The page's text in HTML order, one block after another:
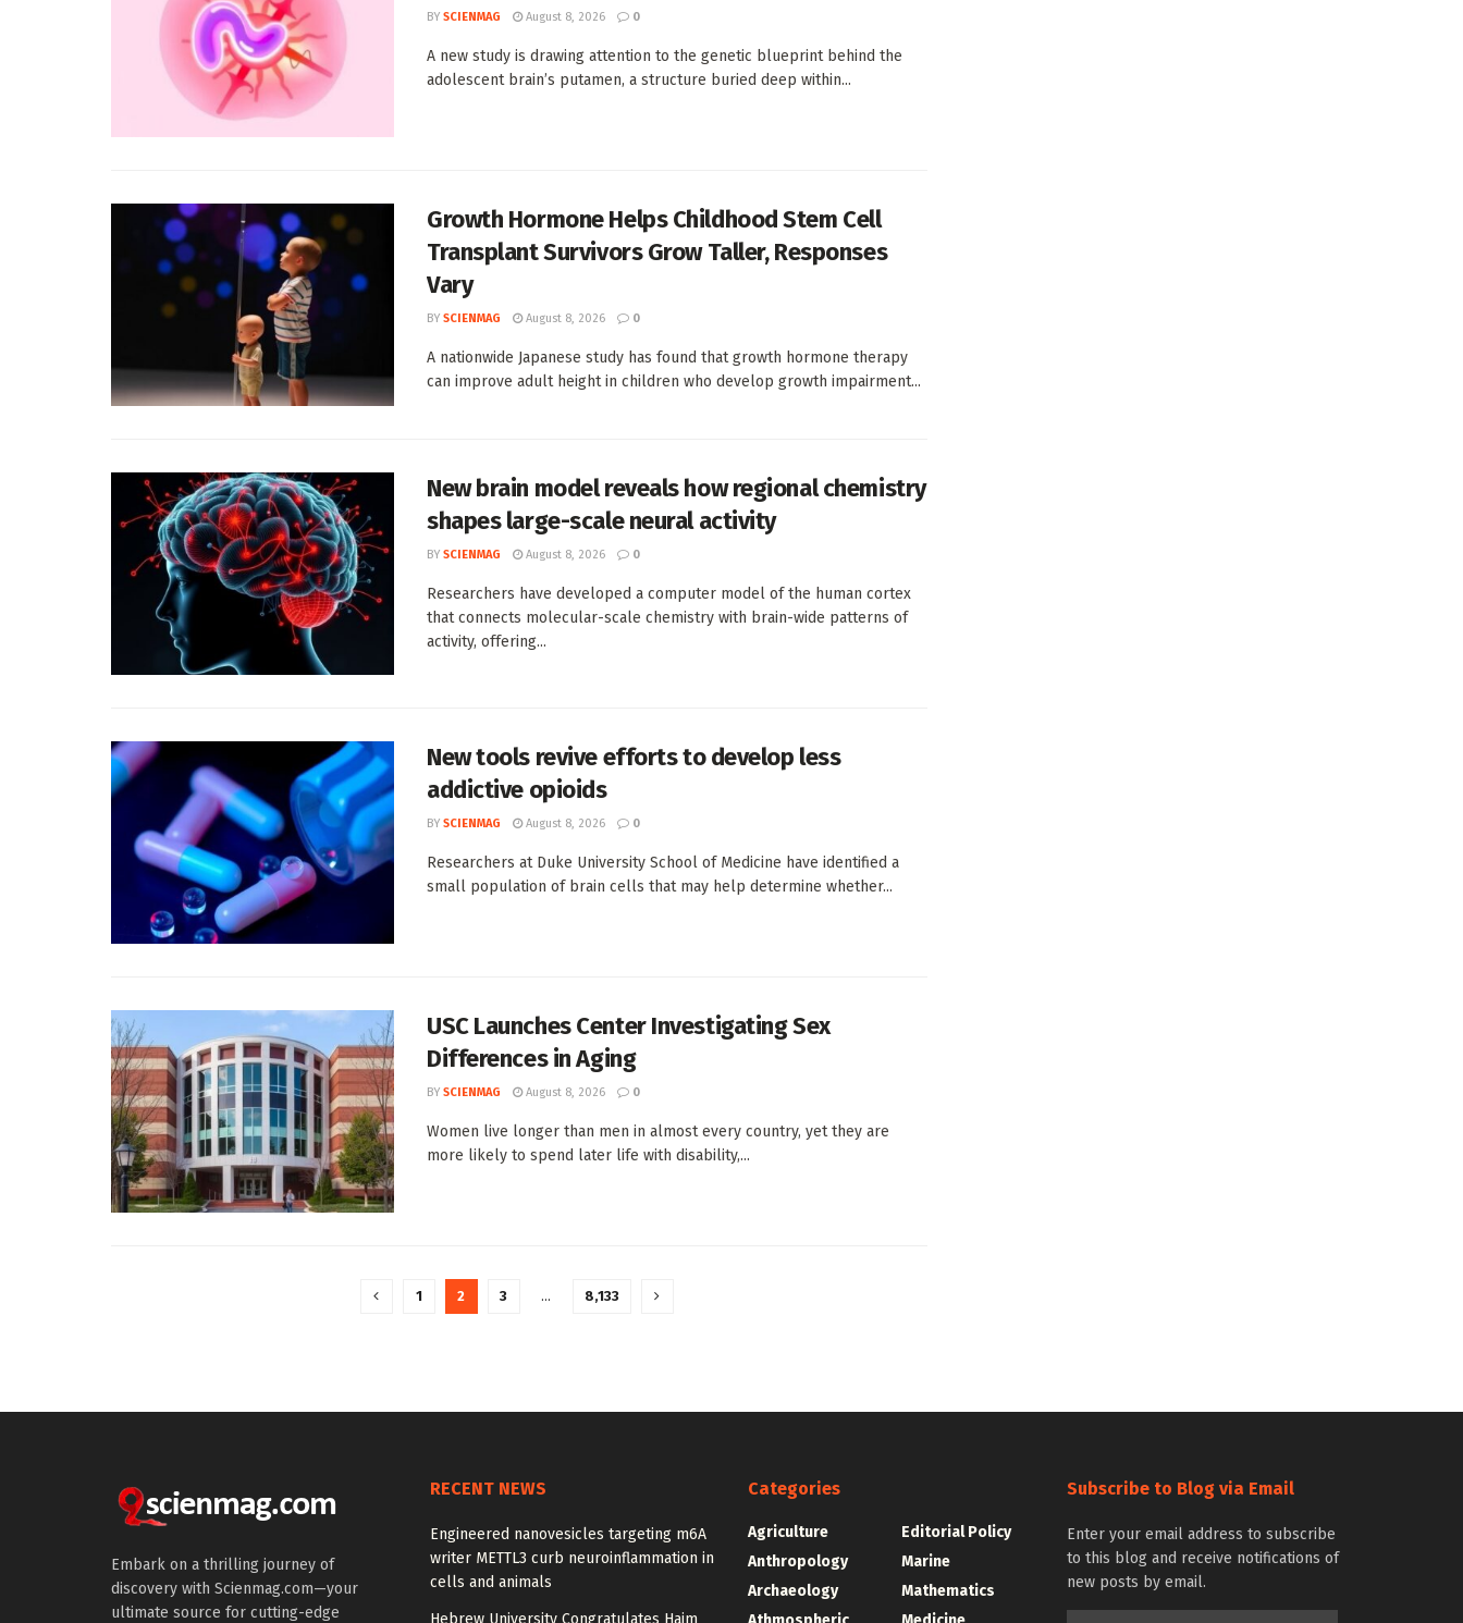
BY SCIENMAG August 8, 2026 0
A new study is drawing attention to the genetic blueprint behind the
adolescent brain’s putamen, a structure buried deep within...
Growth Hormone Helps Childhood Stem Cell
Transplant Survivors Grow Taller, Responses
Vary
BY SCIENMAG August 8, 2026 0
A nationwide Japanese study has found that growth hormone therapy
can improve adult height in children who develop growth impairment...
New brain model reveals how regional chemistry
shapes large-scale neural activity
BY SCIENMAG August 8, 2026 0
Researchers have developed a computer model of the human cortex
that connects molecular-scale chemistry with brain-wide patterns of
activity, offering...
New tools revive efforts to develop less
addictive opioids
BY SCIENMAG August 8, 2026 0
Researchers at Duke University School of Medicine have identified a
small population of brain cells that may help determine whether...
USC Launches Center Investigating Sex
Differences in Aging
BY SCIENMAG August 8, 2026 0
Women live longer than men in almost every country, yet they are
more likely to spend later life with disability,...
1 2 3 … 8,133
Embark on a thrilling journey of
discovery with Scienmag.com—your
ultimate source for cutting-edge
RECENT NEWS
Engineered nanovesicles targeting m6A
writer METTL3 curb neuroinflammation in
cells and animals
Hebrew University Congratulates Haim
Categories
Agriculture
Anthropology
Archaeology
Editorial Policy
Marine
Mathematics
Subscribe to Blog via Email
Enter your email address to subscribe
to this blog and receive notifications of
new posts by email.